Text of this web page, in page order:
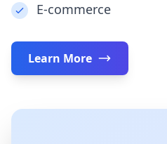
E-commerce
Learn More